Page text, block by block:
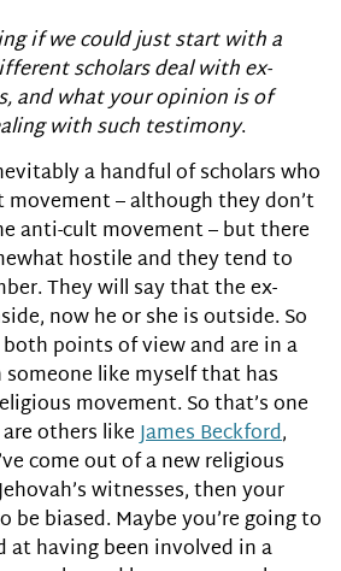
if we could just start with a
scholars deal with ex-
and what your opinion is of
with such testimony.
a handful of scholars who
– although they don’t
anti-cult movement – but there
hostile and they tend to
They will say that the ex-
now he or she is outside. So
points of view and are in a
like myself that has
movement. So that’s one
others likeJames Beckford,
come out of a new religious
witnesses, then your
biased. Maybe you’re going to
at having been involved in a